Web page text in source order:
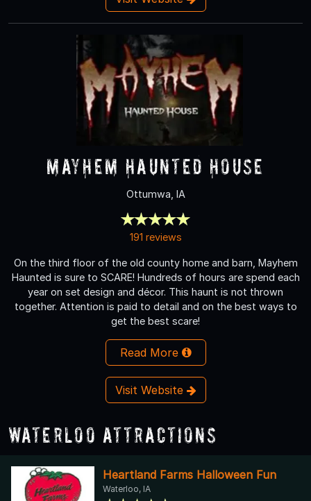
Mayhem Haunted House
Ottumwa, IA
191 reviews
On the third floor of the old county home and barn, Mayhem
Haunted is sure to SCARE! Hundreds of hours are spend each
year on set design and décor. This haunt is not thrown
together. Attention is paid to detail and on the best ways to
get the best scare!
Read More
Visit Website
Waterloo Attractions
Heartland Farms Halloween Fun
Waterloo, IA